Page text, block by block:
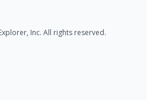
Inc. All rights reserved.